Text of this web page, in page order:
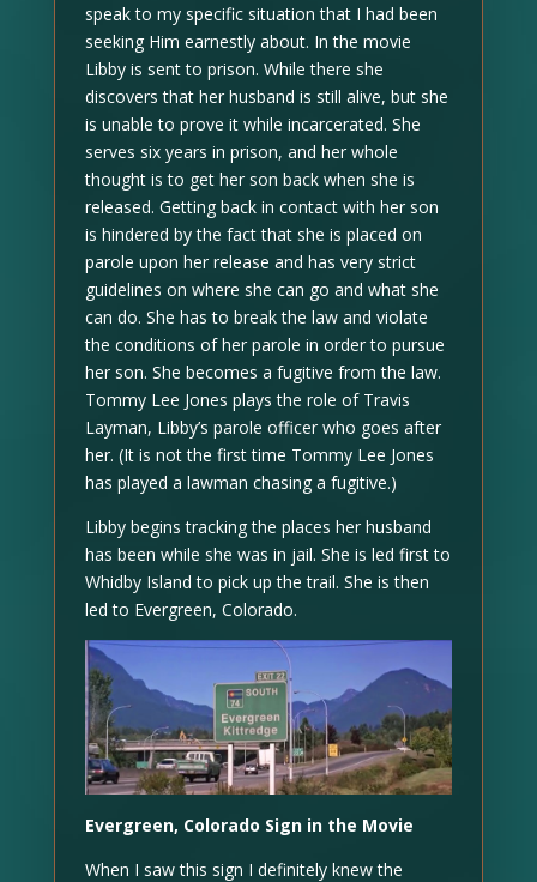
speak to my specific situation that I had been
seeking Him earnestly about. In the movie
Libby is sent to prison. While there she
discovers that her husband is still alive, but she
is unable to prove it while incarcerated. She
serves six years in prison, and her whole
thought is to get her son back when she is
released. Getting back in contact with her son
is hindered by the fact that she is placed on
parole upon her release and has very strict
guidelines on where she can go and what she
can do. She has to break the law and violate
the conditions of her parole in order to pursue
her son. She becomes a fugitive from the law.
Tommy Lee Jones plays the role of Travis
Layman, Libby’s parole officer who goes after
her. (It is not the first time Tommy Lee Jones
has played a lawman chasing a fugitive.)
Libby begins tracking the places her husband
has been while she was in jail. She is led first to
Whidby Island to pick up the trail. She is then
led to Evergreen, Colorado.
Evergreen, Colorado Sign in the Movie
When I saw this sign I definitely knew the